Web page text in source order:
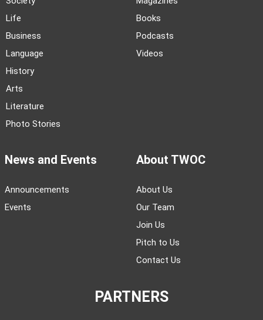
Life
Business
Language
History
Arts
Literature
Photo Stories
Books
Podcasts
Videos
News and Events
Announcements
Events
About TWOC
About Us
Our Team
Join Us
Pitch to Us
Contact Us
PARTNERS